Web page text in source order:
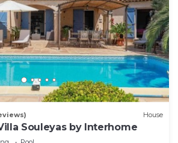
House
Souleyas by Interhome